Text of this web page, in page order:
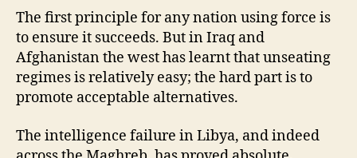
The first principle for any nation using force is
to ensure it succeeds. But in Iraq and
Afghanistan the west has learnt that unseating
regimes is relatively easy; the hard part is to
promote acceptable alternatives.
The intelligence failure in Libya, and indeed